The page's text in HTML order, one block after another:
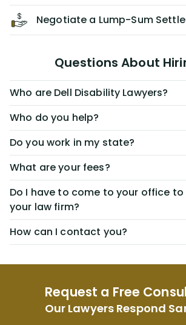
Request a Free
Our Lawyers Respond
Negotiate a Lump-Sum
Questions About
Who are Dell Disability Lawyers?
Who do you help?
Do you work in my state?
What are your fees?
Do I have to come to your office to
your law firm?
How can I contact you?